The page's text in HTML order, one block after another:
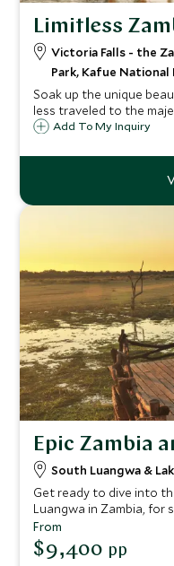
Limitless
Victoria Falls - the
Park, Kafue National
Soak up the unique
less traveled to the
National Park. Journey
these gorgeous
the wide-open plains,
luxury, knowledgeable
Add To My Inquiry
Epic Zambia
South Luangwa &
Get ready to dive into
Luangwa in Zambia, for
encounters and expert
exploration, we’ll fly
aircraft for an off-grid
From
$9,400 pp